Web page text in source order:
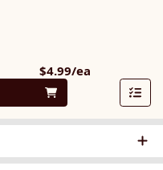
$4.99/ea